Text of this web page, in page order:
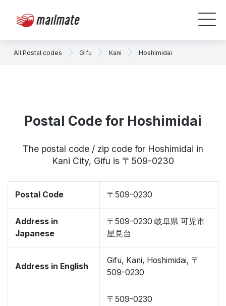
All Postal codes Gifu Kani Hoshimidai
Postal Code for Hoshimidai
The postal code / zip code for Hoshimidai in
Kani City, Gifu is 〒509-0230
Postal Code 〒509-0230
Address in
Japanese
〒509-0230 岐阜県 可児市
星見台
Address in English
Gifu, Kani, Hoshimidai, 〒
509-0230
〒509-0230